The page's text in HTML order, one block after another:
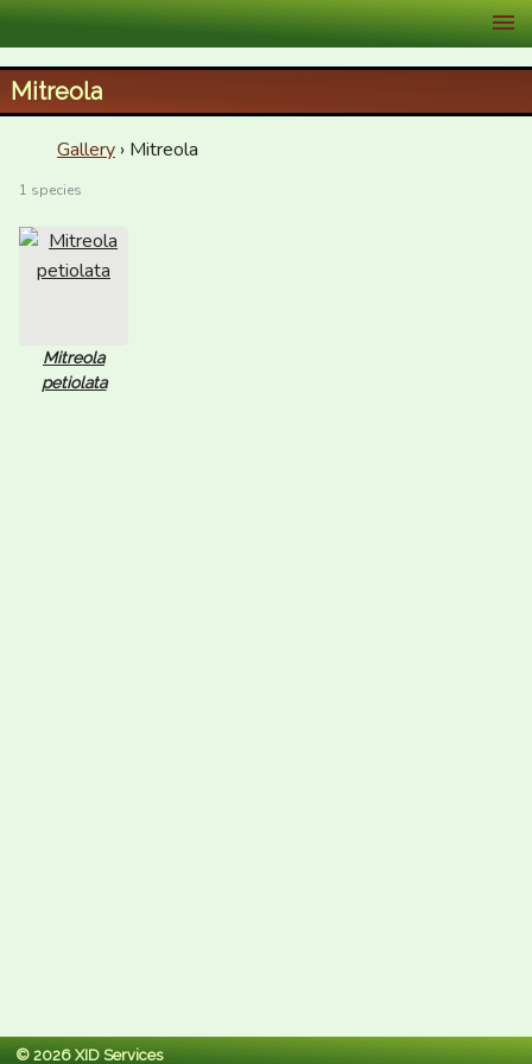
XID Services
Mitreola
Gallery › Mitreola
1 species
Mitreola
petiolata
© 2026 XID Services